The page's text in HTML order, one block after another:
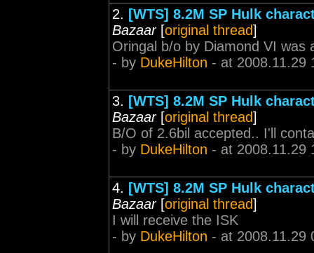
2. [WTS] 8.2M SP Hulk
Bazaar[original thread]
Oringal b/o by Diamond VI was
- by DukeHilton - at 2008.11.29
3. [WTS] 8.2M SP Hulk
Bazaar[original thread]
B/O of 2.6bil accepted.. I'll
- by DukeHilton - at 2008.11.29
4. [WTS] 8.2M SP Hulk
Bazaar[original thread]
I will receive the ISK
- by DukeHilton - at 2008.11.29